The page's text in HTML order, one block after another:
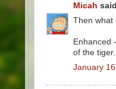
Micah
Then what
Enhanced
of the tiger.
January